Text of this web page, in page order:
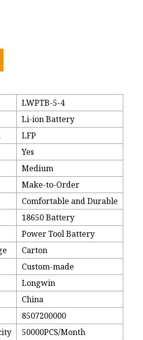
LWPTB-5-4
Li-ion Battery
LFP
Yes
Medium
Make-to-Order
Comfortable and Durable
18650 Battery
Power Tool Battery
Carton
Custom-made
Longwin
China
8507200000
50000PCS/Month